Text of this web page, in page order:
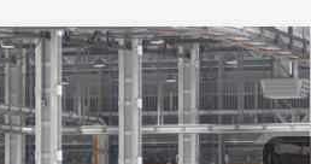
2556
PRICE
Less